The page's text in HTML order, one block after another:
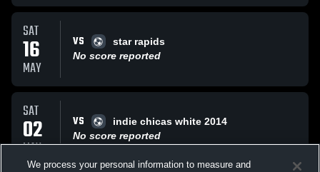
SAT
16
MAY
VS
star rapids
No score reported
SAT
02
MAY
VS
indie chicas white 2014
No score reported
We process your personal information to measure and